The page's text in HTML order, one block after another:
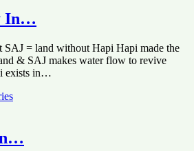
In…
SAJ = land without Hapi Hapi made the
& SAJ makes water flow to revive
exists in…